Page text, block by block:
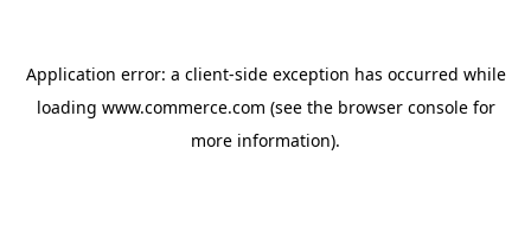
Application error: a client-side exception has occurred while
loading www.commerce.com (see the browser consolefor
more information).